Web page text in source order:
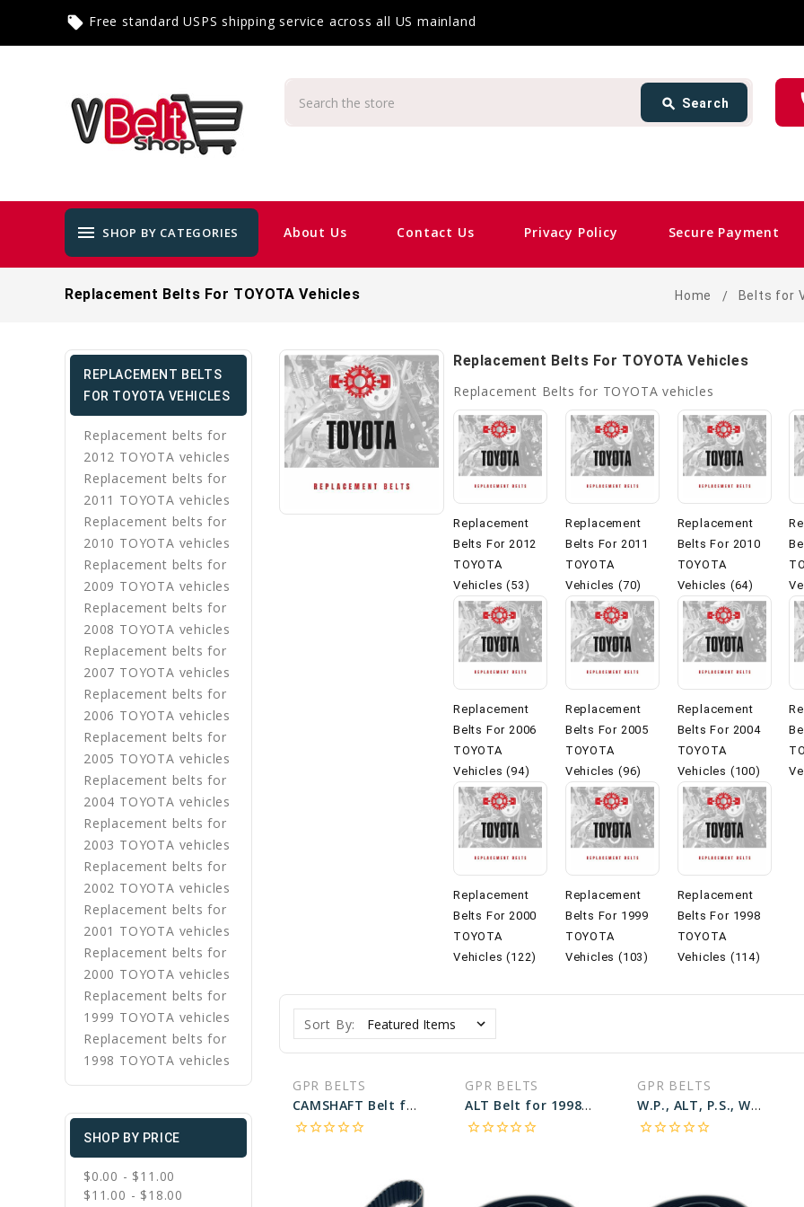
local_offer Free standard USPS shipping service across all US mainland
search Search
menu SHOP BY CATEGORIES About Us Contact Us Privacy Policy Secure Payment
card_giftcardSame
Replacement Belts For TOYOTA Vehicles Home Belts for
REPLACEMENT BELTS
FOR TOYOTA VEHICLES
Replacement belts for
2012 TOYOTA vehicles
Replacement belts for
2011 TOYOTA vehicles
Replacement belts for
2010 TOYOTA vehicles
Replacement belts for
2009 TOYOTA vehicles
Replacement belts for
2008 TOYOTA vehicles
Replacement belts for
2007 TOYOTA vehicles
Replacement belts for
2006 TOYOTA vehicles
Replacement belts for
2005 TOYOTA vehicles
Replacement belts for
2004 TOYOTA vehicles
Replacement belts for
2003 TOYOTA vehicles
Replacement belts for
2002 TOYOTA vehicles
Replacement belts for
2001 TOYOTA vehicles
Replacement belts for
2000 TOYOTA vehicles
Replacement belts for
1999 TOYOTA vehicles
Replacement belts for
1998 TOYOTA vehicles
SHOP BY PRICE
$0.00 - $11.00
$11.00 - $18.00
Replacement Belts For TOYOTA Vehicles
Replacement Belts for TOYOTA vehicles
Replacement
Belts For 2012
TOYOTA
Vehicles (53)
Replacement
Belts For 2011
TOYOTA
Vehicles (70)
Replacement
Belts For 2010
TOYOTA
Vehicles (64)
Replacement
Belts For 2006
TOYOTA
Vehicles (94)
Replacement
Belts For 2005
TOYOTA
Vehicles (96)
Replacement
Belts For 2004
TOYOTA
Vehicles (100)
Replacement
Belts For 2000
TOYOTA
Vehicles (122)
Replacement
Belts For 1999
TOYOTA
Vehicles (103)
Replacement
Belts For 1998
TOYOTA
Vehicles (114)
Sort By:
GPR BELTS
CAMSHAFT Belt for 1998 TOYOTA SIENNA LE - Engine: 3.0L
star_borderstar_borderstar_borderstar_borderstar_border
GPR BELTS
ALT Belt for 1998 TOYOTA CAMRY XLE - Engine: 2.2L
star_borderstar_borderstar_borderstar_borderstar_border
GPR BELTS
W.P., ALT, P.S., W/O A.C Belt for 1998 TOYOTA COROLLA VE - Engine: 1.8L
star_borderstar_borderstar_borderstar_borderstar_border